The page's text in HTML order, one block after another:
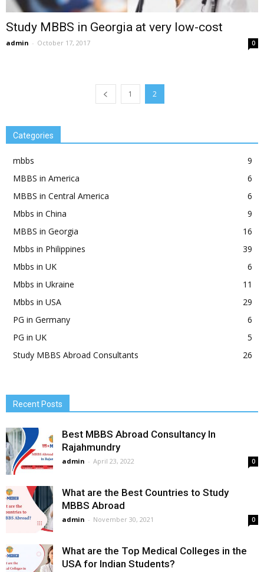
Study MBBS in Georgia at very low-cost
admin - October 17, 2017 0
1 2
Categories
mbbs
9
MBBS in America
6
MBBS in Central America
6
Mbbs in China
9
MBBS in Georgia
16
Mbbs in Philippines
39
Mbbs in UK
6
Mbbs in Ukraine
11
Mbbs in USA
29
PG in Germany
6
PG in UK
5
Study MBBS Abroad Consultants
26
Recent Posts
Best MBBS Abroad Consultancy In
Rajahmundry
admin - April 23, 2022 0
What are the Best Countries to Study
MBBS Abroad
admin - November 30, 2021 0
What are the Top Medical Colleges in the
USA for Indian Students?